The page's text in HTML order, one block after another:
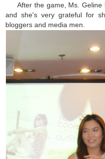
After the game, Ms. Geline
and she's very grateful for
bloggers and media men.